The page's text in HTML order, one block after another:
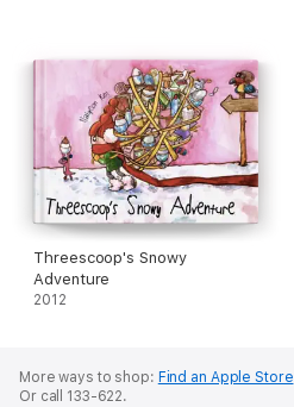
Threescoop's Snowy
Adventure
2012
More ways to shop: Find an Apple Store
Or call 133-622.